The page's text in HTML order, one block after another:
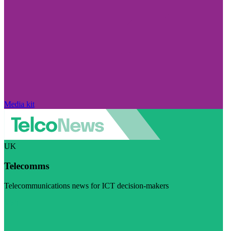
Media kit
UK
Telecomms
Telecommunications news for ICT decision-makers